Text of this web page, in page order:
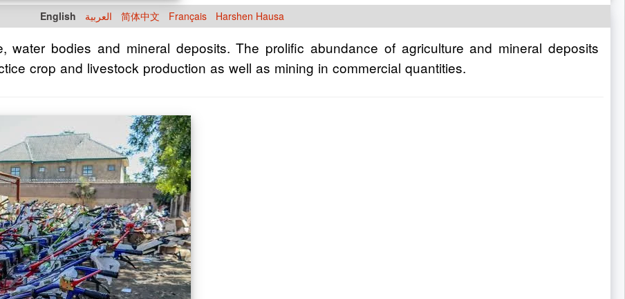
English العربية 简体中文 Français Harshen Hausa
bodies and mineral deposits. The prolific abundance of agriculture and mineral deposits
crop and livestock production as well as mining in commercial quantities.